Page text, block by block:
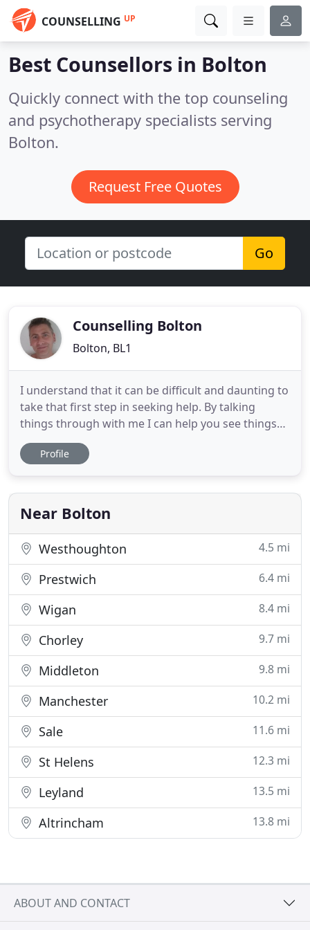
COUNSELLING UP
Best Counsellors in Bolton
Quickly connect with the top counseling
and psychotherapy specialists serving
Bolton.
Request Free Quotes
Go
Counselling Bolton
Bolton, BL1
I understand that it can be difficult and daunting to
take that first step in seeking help. By talking
things through with me I can help you see things
more clearly and find what needs to change so that
you can move into a happier place. I will listen and
from two quiet and comfortable rooms, in
Farnworth
Profile
Near Bolton
Westhoughton 4.5 mi
Prestwich 6.4 mi
Wigan 8.4 mi
Chorley 9.7 mi
Middleton 9.8 mi
Manchester 10.2 mi
Sale 11.6 mi
St Helens 12.3 mi
Leyland 13.5 mi
Altrincham 13.8 mi
ABOUT AND CONTACT